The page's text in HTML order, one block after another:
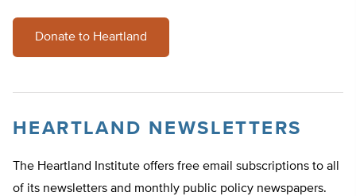
Donate to Heartland
HEARTLAND NEWSLETTERS
The Heartland Institute offers free email subscriptions to all
of its newsletters and monthly public policy newspapers.